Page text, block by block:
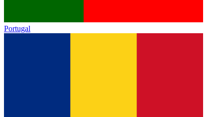
Portugal